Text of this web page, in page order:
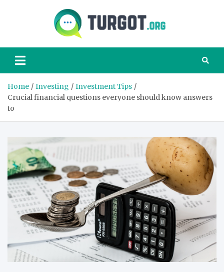
finances better
Home Investing
Investment Tips
Crucial financial questions everyone should know answers
to